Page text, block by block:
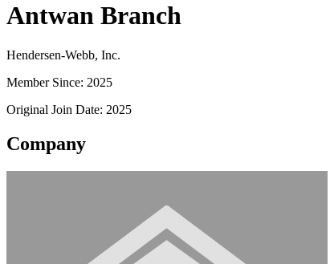
Antwan Branch
Hendersen-Webb, Inc.
Member Since: 2025
Original Join Date: 2025
Company